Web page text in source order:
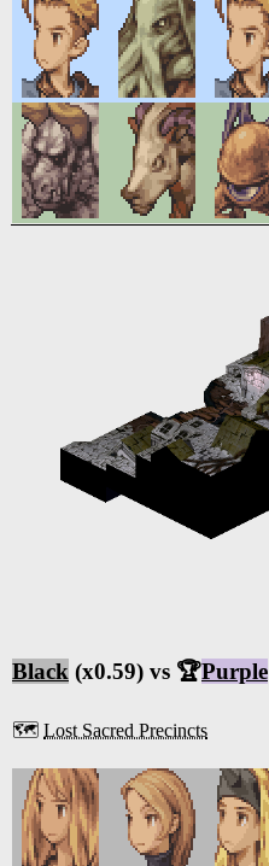
Black (x0.59) vs 🏆Purple
🗺️ Lost Sacred Precincts